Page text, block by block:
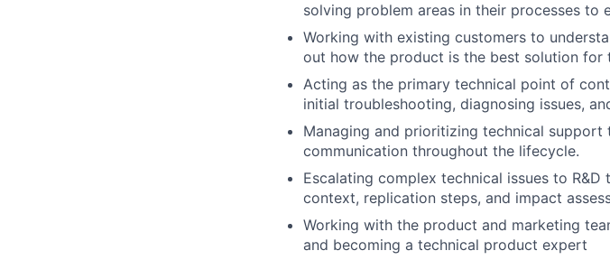
solving problem areas in their processes to
Working with existing customers to
out how the product is the best solution for
Acting as the primary technical point of
initial troubleshooting, diagnosing issues,
Managing and prioritizing technical
communication throughout the lifecycle.
Escalating complex technical issues to
context, replication steps, and impact
Working with the product and marketing
and becoming a technical product expert